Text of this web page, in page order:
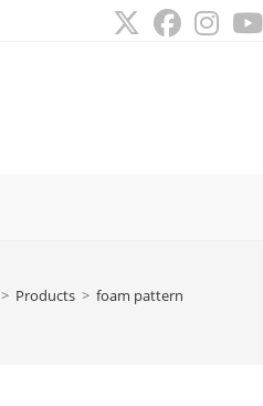
> Products > foam pattern